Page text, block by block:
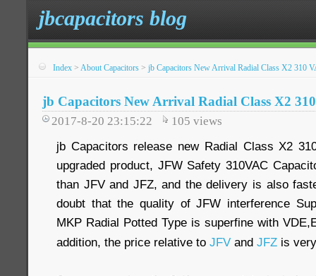
jbcapacitors blog
Index > About Capacitors > jb Capacitors New Arrival Radial Class X2 310
jb Capacitors New Arrival Radial Class X2
2017-8-20 23:15:22 105 views
jb Capacitors release new Radial Class X2
upgraded product, JFW Safety 310VAC
than JFV and JFZ, and the delivery is also
doubt that the quality of JFW interference
MKP Radial Potted Type is superfine with
addition, the price relative to JFV and JFZ is